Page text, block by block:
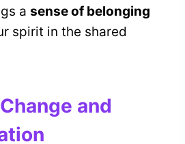
a sense of belonging
spirit in the shared
and